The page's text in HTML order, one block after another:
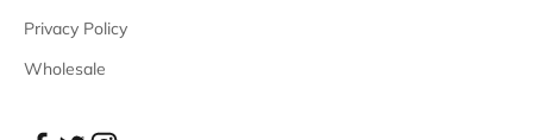
Privacy Policy
Wholesale